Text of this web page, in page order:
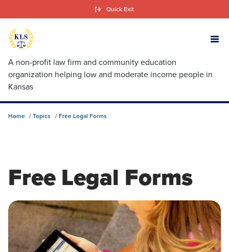
Skip
to
A non-profit law firm and community education
organization helping low and moderate income people in
Kansas
Quick Exit
Home Topics Free Legal Forms
Free Legal Forms